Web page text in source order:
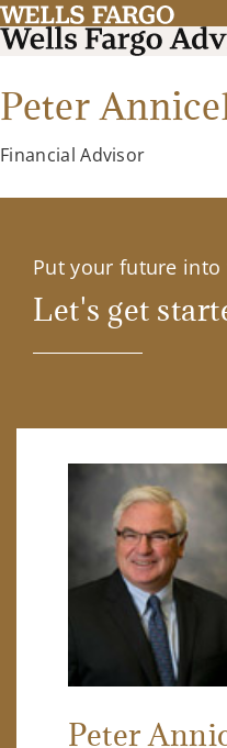
Peter
Financial Advisor
Put your future into
Let's get
Peter